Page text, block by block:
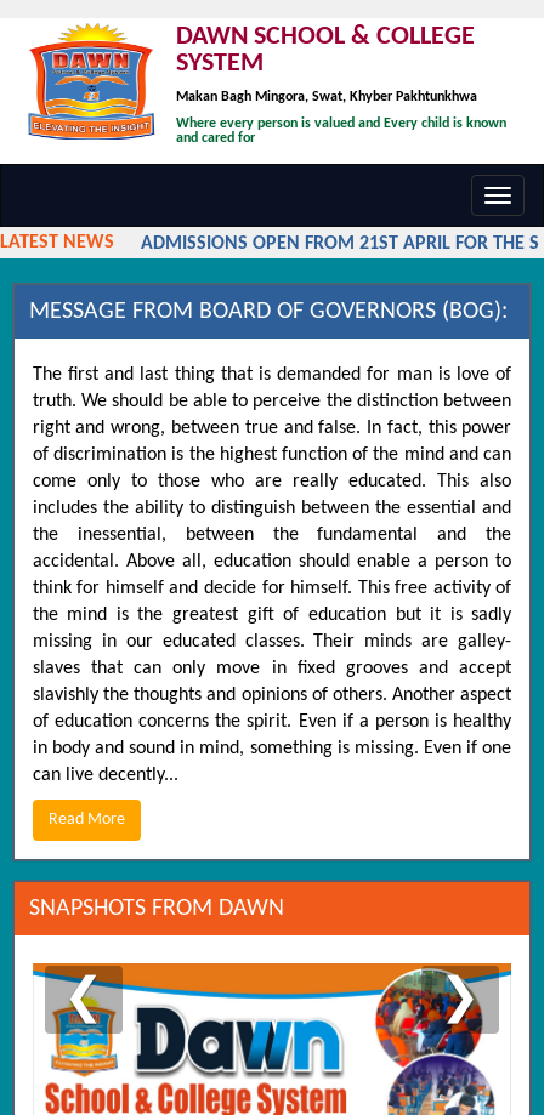
DAWN SCHOOL & COLLEGE
SYSTEM
Makan Bagh Mingora, Swat, Khyber Pakhtunkhwa
Where every person is valued and Every child is known
and cared for
LATEST NEWS
ADMISSIONS OPEN FROM 21ST APRIL FOR THE
MESSAGE FROM BOARD OF GOVERNORS (BOG):
The first and last thing that is demanded for man is love of
truth. We should be able to perceive the distinction between
right and wrong, between true and false. In fact, this power
of discrimination is the highest function of the mind and can
come only to those who are really educated. This also
includes the ability to distinguish between the essential and
the inessential, between the fundamental and the
accidental. Above all, education should enable a person to
think for himself and decide for himself. This free activity of
the mind is the greatest gift of education but it is sadly
missing in our educated classes. Their minds are galley-
slaves that can only move in fixed grooves and accept
slavishly the thoughts and opinions of others. Another aspect
of education concerns the spirit. Even if a person is healthy
in body and sound in mind, something is missing. Even if one
can live decently...
Read More
SNAPSHOTS FROM DAWN
❮ ❯